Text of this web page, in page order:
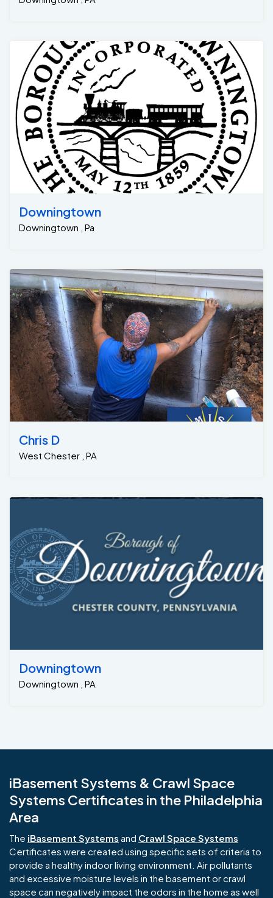
Downingtown
Downingtown , Pa
Chris D
West Chester , PA
Downingtown
Downingtown , PA
iBasement Systems & Crawl Space
Systems Certificates in the Philadelphia
Area
The iBasement Systems and Crawl Space Systems
Certificates were created using specific sets of criteria to
provide a healthy indoor living environment. Air pollutants
and excessive moisture levels in the basement or crawl
space can negatively impact the odors in the home as well